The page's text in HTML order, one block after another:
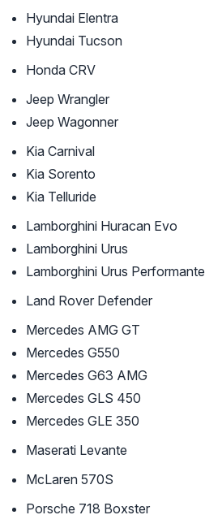
Hyundai Elentra
Hyundai Tucson
Honda CRV
Jeep Wrangler
Jeep Wagonner
Kia Carnival
Kia Sorento
Kia Telluride
Lamborghini Huracan Evo
Lamborghini Urus
Lamborghini Urus Performante
Land Rover Defender
Mercedes AMG GT
Mercedes G550
Mercedes G63 AMG
Mercedes GLS 450
Mercedes GLE 350
Maserati Levante
McLaren 570S
Porsche 718 Boxster